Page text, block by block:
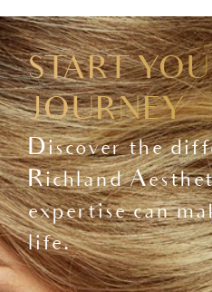
START
JOURNEY
Discover the
Richland
expertise can
life.